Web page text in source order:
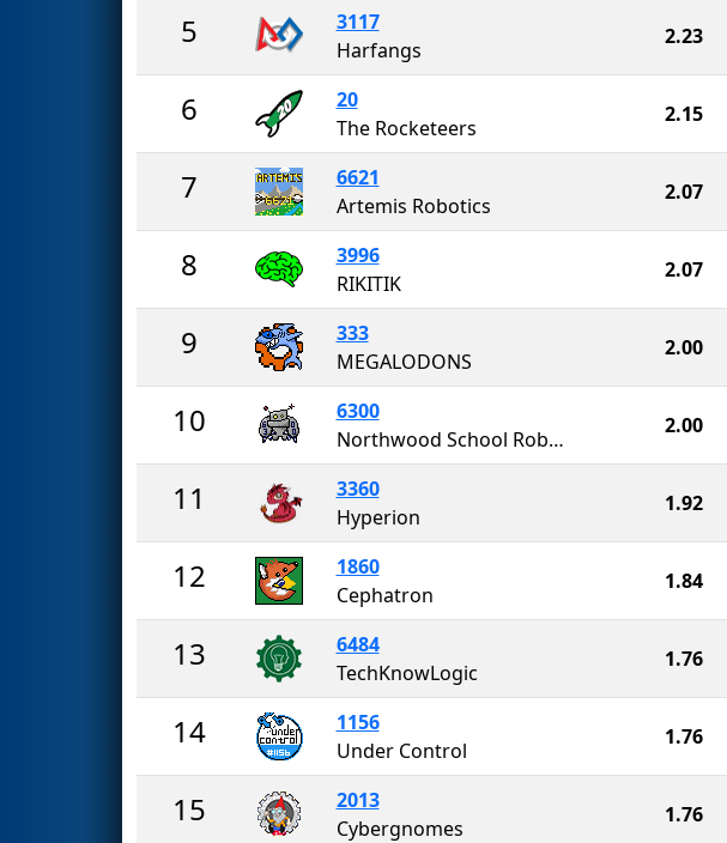
5
3117
Harfangs
2.23
6
20
The Rocketeers
2.15
7
6621
Artemis Robotics
2.07
8
3996
RIKITIK
2.07
9
333
MEGALODONS
2.00
10
6300
Northwood School Robotics
2.00
11
3360
Hyperion
1.92
12
1860
Cephatron
1.84
13
6484
TechKnowLogic
1.76
14
1156
Under Control
1.76
15
2013
Cybergnomes
1.76